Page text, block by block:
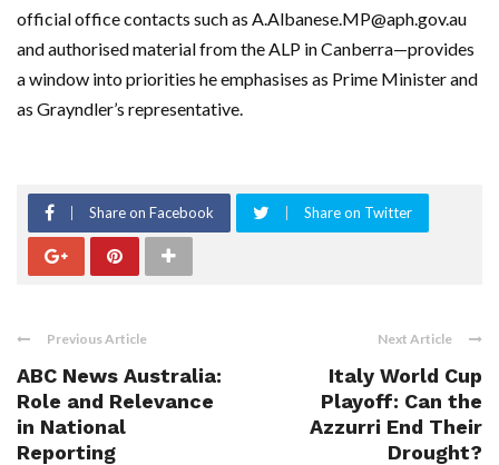
official office contacts such as A.Albanese.MP@aph.gov.au
and authorised material from the ALP in Canberra—provides
a window into priorities he emphasises as Prime Minister and
as Grayndler’s representative.
Share on Facebook Share on Twitter
Previous Article
ABC News Australia:
Role and Relevance
in National
Reporting
Next Article
Italy World Cup
Playoff: Can the
Azzurri End Their
Drought?